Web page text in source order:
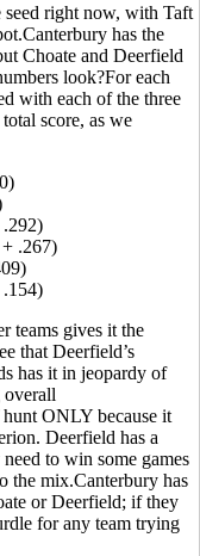
seed right now, with Taft
has the
Choate and Deerfield
look?For each
with each of the three
score, as we
.267)
teams gives it the
that Deerfield’s
has it in jeopardy of
overall
ONLY because it
Deerfield has a
to win some games
the mix.Canterbury has
or Deerfield; if they
for any team trying